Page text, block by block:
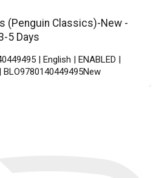
(Penguin Classics)-New -
5 Days
| English | ENABLED |